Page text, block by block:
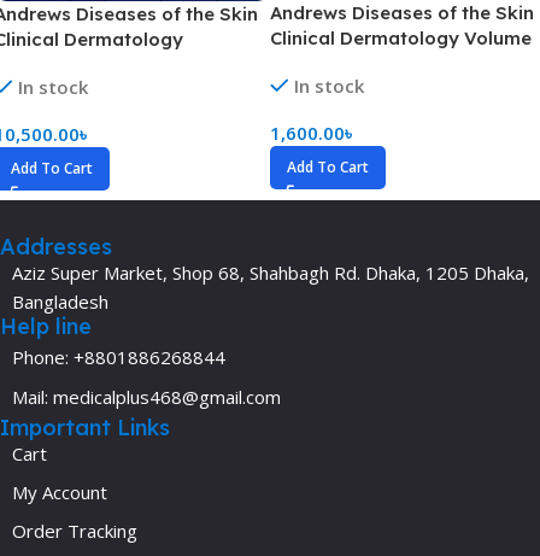
Diseases of the Skin
Dermatology
In stock
৳
Add To Cart
Andrews Diseases of the Skin
Clinical Dermatology Volume
In stock
1,600.00৳
Add To Cart
Addresses
Aziz Super Market, Shop 68, Shahbagh Rd. Dhaka, 1205 Dhaka,
Bangladesh
Help line
Phone: +8801886268844
Mail: medicalplus468@gmail.com
Important Links
Cart
My Account
Order Tracking